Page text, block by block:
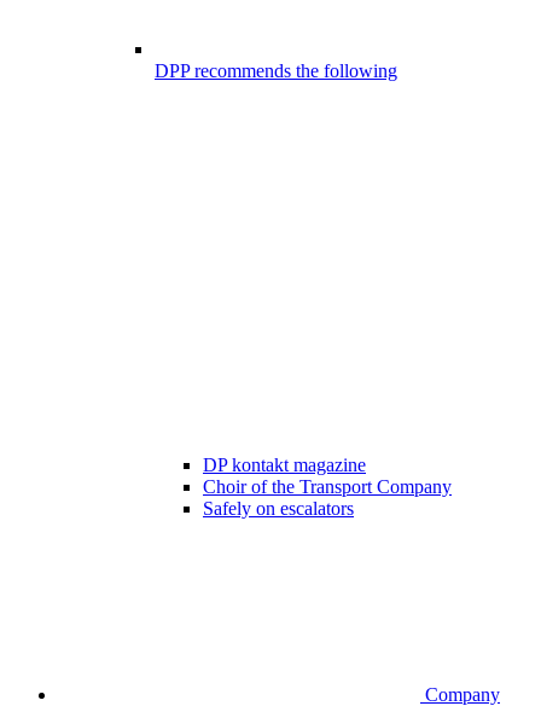
DPP recommends the following
DP kontakt magazine
Choir of the Transport Company
Safely on escalators
Company